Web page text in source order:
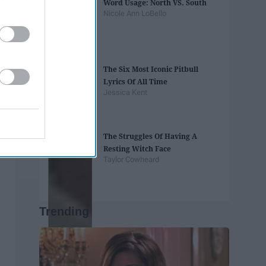
Word Usage: North VS. South
Nicole Ann LoBello
The Six Most Iconic Pitbull
Lyrics Of All Time
Jessica Kent
The Struggles Of Having A
Resting Witch Face
Taylor Cowheard
Trending